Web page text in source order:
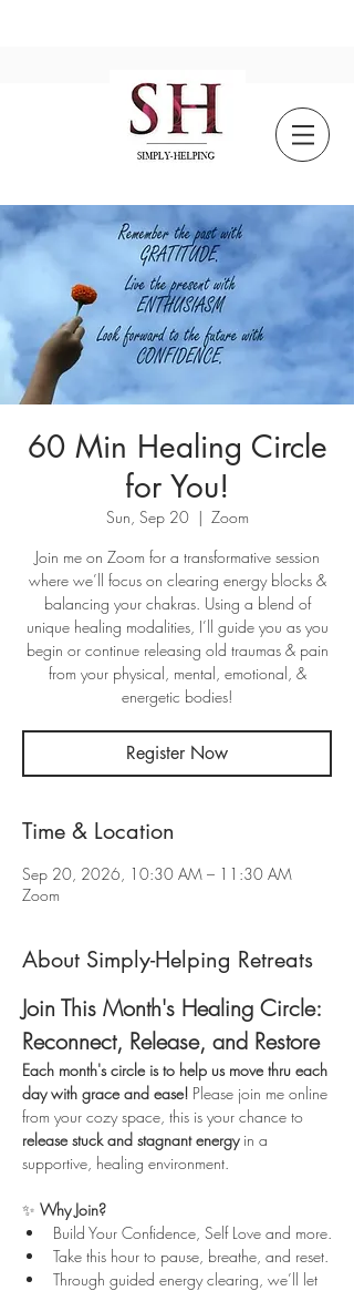
60 Min Healing Circle
for You!
Sun, Sep 20
  |
Zoom
Join me on Zoom for a transformative session
where we’ll focus on clearing energy blocks &
balancing your chakras. Using a blend of
unique healing modalities, I’ll guide you as you
begin or continue releasing old traumas & pain
from your physical, mental, emotional, &
energetic bodies!
Register Now
Time & Location
Sep 20, 2026, 10:30 AM – 11:30 AM
Zoom
About Simply-Helping Retreats
Join This Month's Healing Circle:
Reconnect, Release, and Restore
Each month's circle is to help us move thru each
day with grace and ease! Please join me online
from your cozy space, this is your chance to
release stuck and stagnant energy in a
supportive, healing environment.
✨ Why Join?
Build Your Confidence, Self Love and more.
Take this hour to pause, breathe, and reset.
Through guided energy clearing, we’ll let